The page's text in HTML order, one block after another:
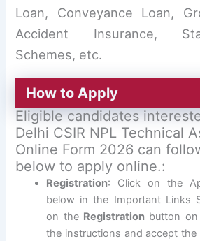
Loan, Conveyance Loan,
Accident Insurance,
Schemes, etc.
How to Apply
Eligible candidates
Delhi CSIR NPL Technical
Online Form 2026 can
below to apply online.:
Registration: Click on the
below in the Important Links
on the Registration button on
the instructions and accept the